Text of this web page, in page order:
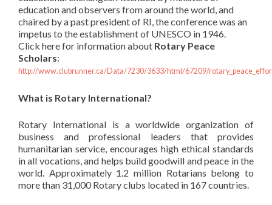
education and observers from around the world, and
chaired by a past president of RI, the conference was an
impetus to the establishment of UNESCO in 1946.
Click here for information about Rotary Peace
Scholars:
http://www.clubrunner.ca/Data/7230/3633/html/67209/
What is Rotary International?
Rotary International is a worldwide organization of
business and professional leaders that provides
humanitarian service, encourages high ethical standards
in all vocations, and helps build goodwill and peace in the
world. Approximately 1.2 million Rotarians belong to
more than 31,000 Rotary clubs located in 167 countries.